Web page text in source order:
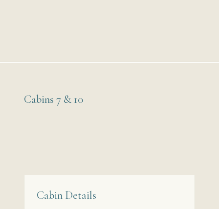
Cabins 7 & 10
Cabin Details